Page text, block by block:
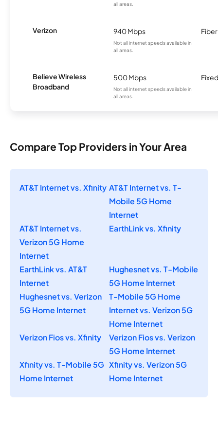
all areas.
Verizon 940 Mbps
Not all internet speeds available in
all areas.
Fiber
Believe Wireless
Broadband
500 Mbps
Not all internet speeds available in
all areas.
Compare Top Providers in Your Area
AT&T Internet vs. Xfinity AT&T Internet vs. T-
Mobile 5G Home
Internet
AT&T Internet vs.
Verizon 5G Home
Internet
EarthLink vs. Xfinity
EarthLink vs. AT&T
Internet
Hughesnet vs. T-Mobile
5G Home Internet
Hughesnet vs. Verizon
5G Home Internet
T-Mobile 5G Home
Internet vs. Verizon 5G
Home Internet
Verizon Fios vs. Xfinity
Verizon Fios vs. Verizon
5G Home Internet
Xfinity vs. T-Mobile 5G
Home Internet
Xfinity vs. Verizon 5G
Home Internet